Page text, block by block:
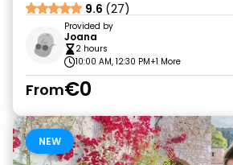
9.6 (27)
Provided by
Joana
2 hours
10:00 AM, 12:30 PM+1 More
From€0
NEW